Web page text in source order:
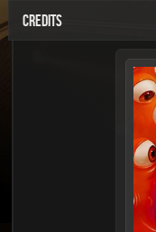
CREDITS